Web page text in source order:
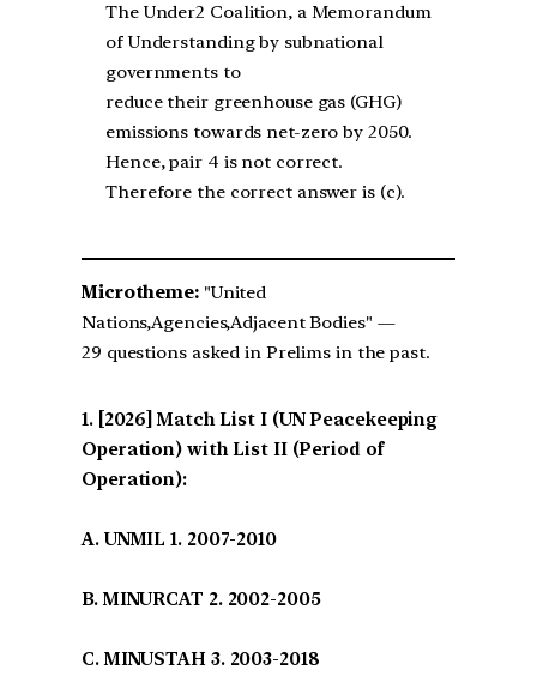
The Under2 Coalition, a Memorandum
of Understanding by subnational
governments to
reduce their greenhouse gas (GHG)
emissions towards net-zero by 2050.
Hence, pair 4 is not correct.
Therefore the correct answer is (c).
Microtheme:"United
Nations,Agencies,Adjacent Bodies" —
29 questions asked in Prelims in the past.
[2026] Match List I (UN Peacekeeping
Operation) with List II (Period of
Operation):
A. UNMIL 1. 2007-2010
B. MINURCAT 2. 2002-2005
C. MINUSTAH 3. 2003-2018